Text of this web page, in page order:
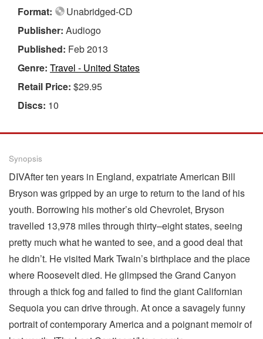
Format:
Unabridged-CD
Publisher: Audiogo
Published: Feb 2013
Genre: Travel - United States
Retail Price: $29.95
Discs: 10
Synopsis
DIVAfter ten years in England, expatriate American Bill
Bryson was gripped by an urge to return to the land of his
youth. Borrowing his mother’s old Chevrolet, Bryson
travelled 13,978 miles through thirty–eight states, seeing
pretty much what he wanted to see, and a good deal that
he didn’t. He visited Mark Twain’s birthplace and the place
where Roosevelt died. He glimpsed the Grand Canyon
through a thick fog and failed to find the giant Californian
Sequoia you can drive through. At once a savagely funny
portrait of contemporary America and a poignant memoir of